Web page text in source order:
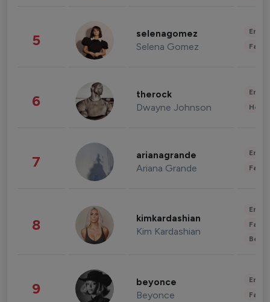
5 selenagomez
Selena Gomez
6 therock
Dwayne Johnson
7 arianagrande
Ariana Grande
8 kimkardashian
Kim Kardashian
9 beyonce
Beyonce